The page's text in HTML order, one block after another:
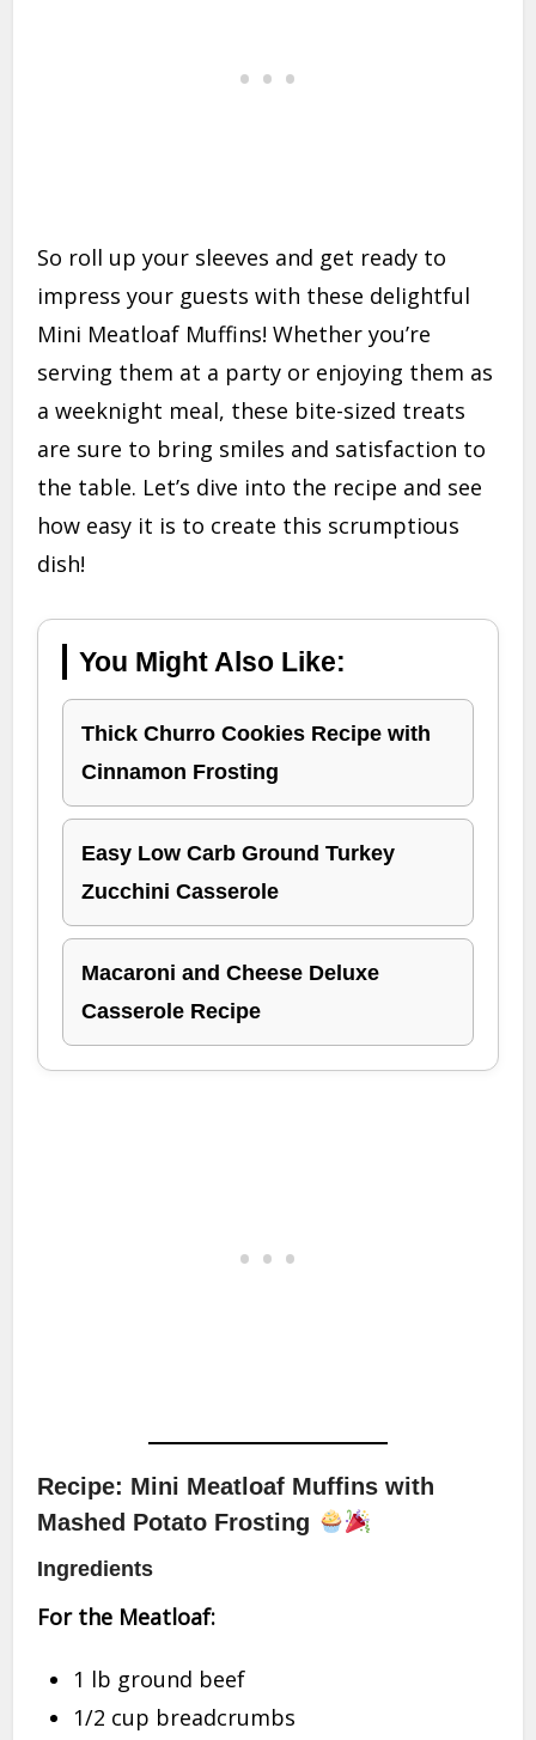
So roll up your sleeves and get ready to
impress your guests with these delightful
Mini Meatloaf Muffins! Whether you’re
serving them at a party or enjoying them as
a weeknight meal, these bite-sized treats
are sure to bring smiles and satisfaction to
the table. Let’s dive into the recipe and see
how easy it is to create this scrumptious
dish!
You Might Also Like:
Thick Churro Cookies Recipe with
Cinnamon Frosting
Easy Low Carb Ground Turkey
Zucchini Casserole
Macaroni and Cheese Deluxe
Casserole Recipe
Recipe: Mini Meatloaf Muffins with
Mashed Potato Frosting
Ingredients
For the Meatloaf:
1 lb ground beef
1/2 cup breadcrumbs